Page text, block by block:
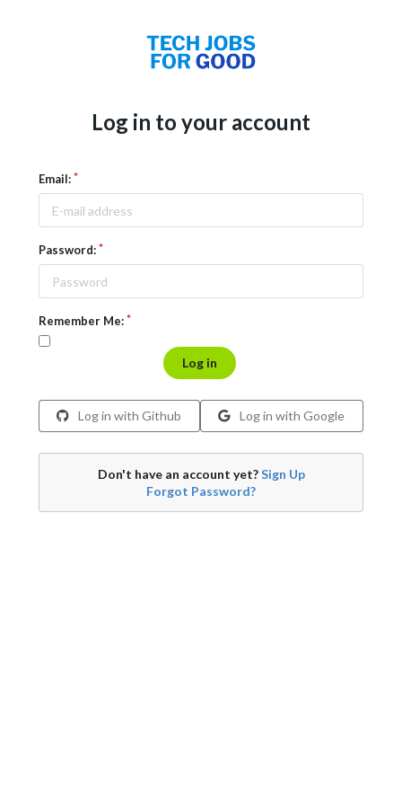
Log in to your account
Email:
Password:
Remember Me:
Log in
Log in with Github Log in with Google
Don't have an account yet?Sign Up
Forgot Password?